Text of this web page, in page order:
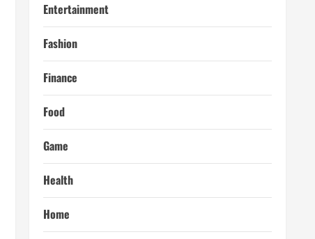
Entertainment
Fashion
Finance
Food
Game
Health
Home